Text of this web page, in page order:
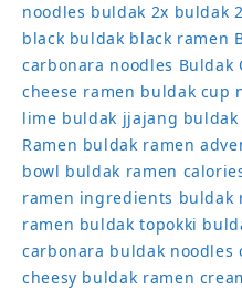
noodles buldak 2x buldak
black buldak black ramen
carbonara noodles Buldak
cheese ramen buldak cup
lime buldak jjajang
Ramen buldak ramen
bowl buldak ramen
ramen ingredients buldak
ramen buldak topokki
carbonara buldak noodles
cheesy buldak ramen